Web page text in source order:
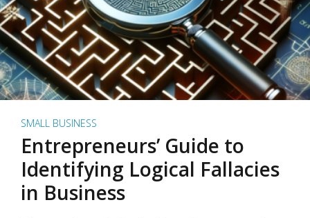
SMALL BUSINESS
Entrepreneurs’ Guide to
Identifying Logical Fallacies
in Business